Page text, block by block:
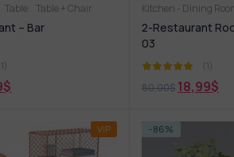
Table Table + Chair
– Bar
$
Kitchen - Dining
2-Restaurant
03
(1)
80,00$ 18,99$
VIP -86%